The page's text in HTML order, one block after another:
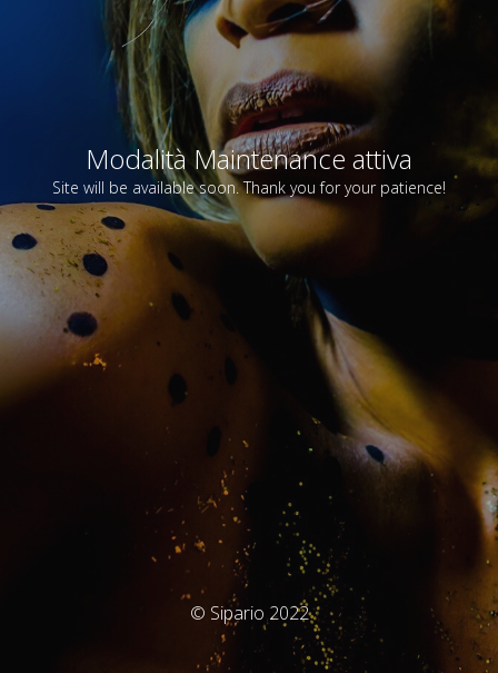
Modalità Maintenance attiva
Site will be available soon. Thank you for your patience!
© Sipario 2022